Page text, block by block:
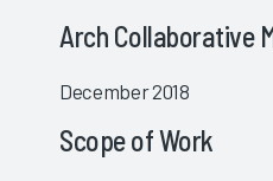
Arch Collaborative
December 2018
Scope of Work